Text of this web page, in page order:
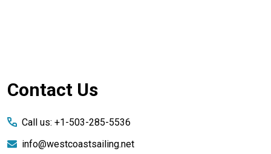
Footer
Contact Us
Call us: +1-503-285-5536
info@westcoastsailing.net